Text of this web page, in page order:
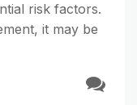
risk factors.
it may be